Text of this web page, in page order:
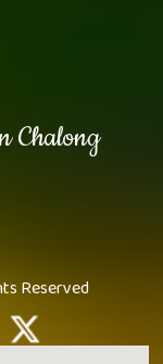
Chalong
Reserved